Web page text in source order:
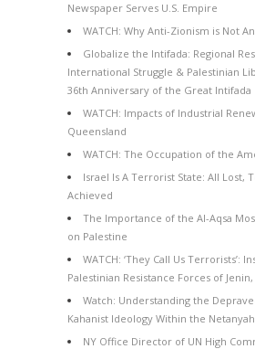
Newspaper Serves U.S. Empire
WATCH: Why Anti-Zionism is Not
Globalize the Intifada: Regional
International Struggle & Palestinian
36th Anniversary of the Great Intifada
WATCH: Impacts of Industrial
Queensland
WATCH: The Occupation of the
Israel Is A Terrorist State: All Lost,
Achieved
The Importance of the Al-Aqsa
on Palestine
WATCH: ‘They Call Us Terrorists’:
Palestinian Resistance Forces of
Watch: Understanding the
Kahanist Ideology Within the
NY Office Director of UN High